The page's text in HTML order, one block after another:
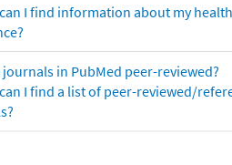
I find information about my health
journals in PubMed peer-reviewed?
I find a list of peer-reviewed/